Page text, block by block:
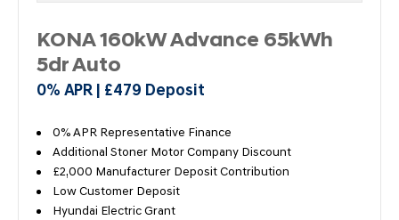
KONA 160kW Advance 65kWh
5dr Auto
0% APR | £479 Deposit
0% APR Representative Finance
Additional Stoner Motor Company Discount
£2,000 Manufacturer Deposit Contribution
Low Customer Deposit
Hyundai Electric Grant